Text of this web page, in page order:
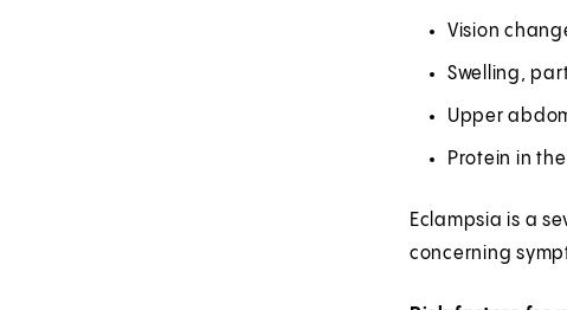
Vision
Swelling,
Upper
Protein in
Eclampsia is a
concerning